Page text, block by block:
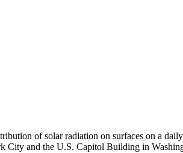
of solar radiation on surfaces on a
City and the U.S. Capitol Building in